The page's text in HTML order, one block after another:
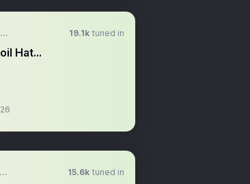
Trader 19.1k tuned in
Hat...
15.6k tuned in